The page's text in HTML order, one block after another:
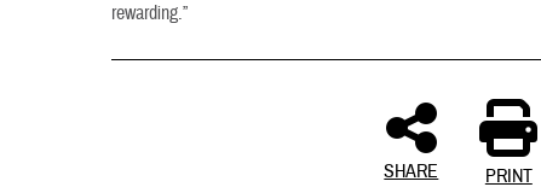
rewarding.”
SHARE PRINT